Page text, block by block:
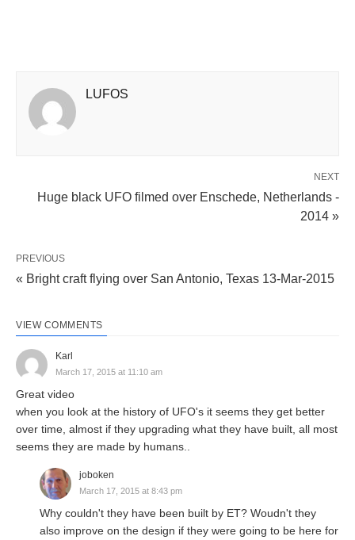
LUFOS
NEXT
Huge black UFO filmed over Enschede, Netherlands -
2014 »
PREVIOUS
« Bright craft flying over San Antonio, Texas 13-Mar-2015
VIEW COMMENTS
Karl
March 17, 2015 at 11:10 am
Great video
when you look at the history of UFO's it seems they get better
over time, almost if they upgrading what they have built, all most
seems they are made by humans..
joboken
March 17, 2015 at 8:43 pm
Why couldn't they have been built by ET? Woudn't they
also improve on the design if they were going to be here for